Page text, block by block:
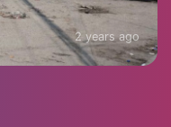
2 years ago